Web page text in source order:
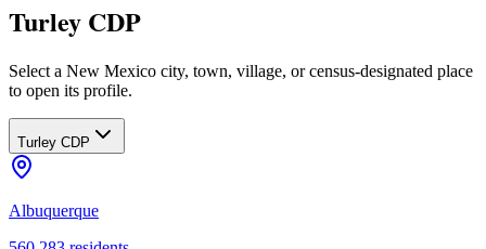
Turley CDP
Select a New Mexico city, town, village, or census-designated place
to open its profile.
Turley CDP
Albuquerque